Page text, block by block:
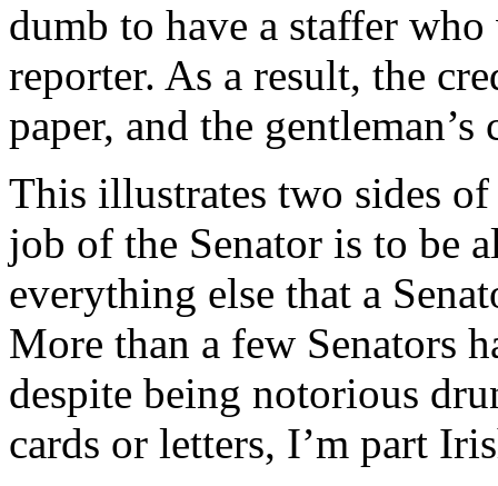
dumb to have a staffer
reporter. As a result, the
paper, and the
This illustrates two sides
job of the Senator is to be
everything else that a
More than a few Senators
despite being notorious
cards or letters, I’m part